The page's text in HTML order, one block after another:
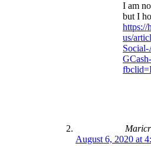
I am
but I
https://
us/
August 6, 2020 at